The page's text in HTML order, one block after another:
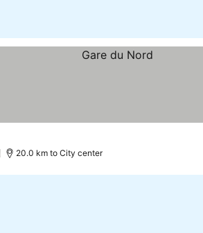
20.0 km to City center